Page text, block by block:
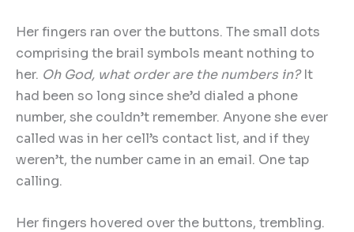
Her fingers ran over the buttons. The small dots
comprising the brail symbols meant nothing to
her. Oh God, what order are the numbers in?It
had been so long since she’d dialed a phone
number, she couldn’t remember. Anyone she ever
called was in her cell’s contact list, and if they
weren’t, the number came in an email. One tap
calling.
Her fingers hovered over the buttons, trembling.